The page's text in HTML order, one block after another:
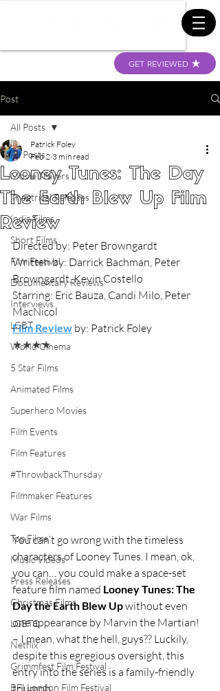
GET REVIEWED
Post
All Posts
Movie Trailers
Theatrical Releases
Indie Films
Short Films
Film Festival
Documentary Reviews
Interviews
LGBT
World Cinema
5 Star Films
Animated Films
Superhero Movies
Film Events
Film Features
#ThrowbackThursday
Filmmaker Features
War Films
Top Films
Music Videos
Press Releases
Christmas Films
LGBTQ
Netflix
Grimmfest Film Festival
BFI London Film Festival
All Posts
Looney Tunes: The Day
The Earth Blew Up Film
Review
Patrick Foley
Feb 2 3 min read
Directed by: Peter Browngardt
Written by: Darrick Bachman, Peter
Browngardt, Kevin Costello
Starring: Eric Bauza, Candi Milo, Peter
MacNicol
Film Review by: Patrick Foley
★★★★
You can’t go wrong with the timeless
characters of Looney Tunes. I mean, ok,
you can… you could make a space-set
feature film named Looney Tunes: The
Day the Earth Blew Up without even
one appearance by Marvin the Martian!
– I mean, what the hell, guys?? Luckily,
despite this egregious oversight, this
entry into the series is a family-friendly